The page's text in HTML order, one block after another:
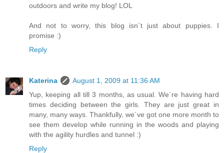
outdoors and write my blog! LOL
And not to worry, this blog isn´t just about puppies. I
promise :)
Reply
Katerina
August 1, 2009 at 11:36 AM
Yup, keeping all till 3 months, as usual. We´re having hard
times deciding between the girls. They are just great in
many, many ways. Thankfully, we´ve got one more month to
see them develop while running in the woods and playing
with the agility hurdles and tunnel :)
Reply